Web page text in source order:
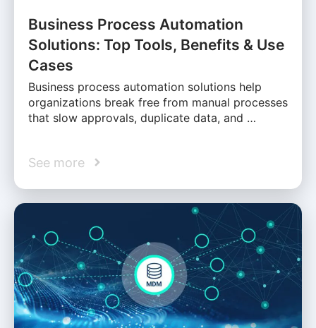
Business Process Automation
Solutions: Top Tools, Benefits & Use
Cases
Business process automation solutions help
organizations break free from manual processes
that slow approvals, duplicate data, and …
See more